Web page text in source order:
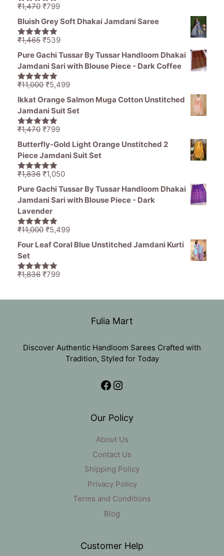
5.00out of
₹1,470 Original
price
was:
₹1,470.
₹799Current
price
₹799.
Bluish Grey Soft Dhakai Jamdani Saree
5.00out of
₹1,465 Original
price
was:
₹1,465.
₹539Current
price
is:
Pure Gachi Tussar By Tussar Handloom Dhakai
Jamdani Sari with Blouse Piece - Dark Coffee
5.00out of
₹11,000 Original
was:
₹11,000.
₹5,499Current
price
is:
Ikkat Orange Salmon Muga Cotton Unstitched
Jamdani Suit Set
5.00out of
₹1,470 Original
price
was:
₹1,470.
₹799Current
price
is:
Butterfly-Gold Light Orange Unstitched 2
Piece Jamdani Suit Set
5.00out of
₹1,836 Original
price
was:
₹1,836.
₹1,050Current
is:
Pure Gachi Tussar By Tussar Handloom Dhakai
Jamdani Sari with Blouse Piece - Dark
Lavender
5.00out of
₹11,000 Original
price
₹11,000.
₹5,499Current
price
Four Leaf Coral Blue Unstitched Jamdani Kurti
Set
5.00out of
₹1,836 Original
₹799Current
Fulia Mart
Discover Authentic Handloom Sarees Crafted with
Tradition, Styled for Today
Facebook
Instagram
Our Policy
About Us
Contact Us
Shipping Policy
Privacy Policy
Terms and Conditions
Blog
Customer Help